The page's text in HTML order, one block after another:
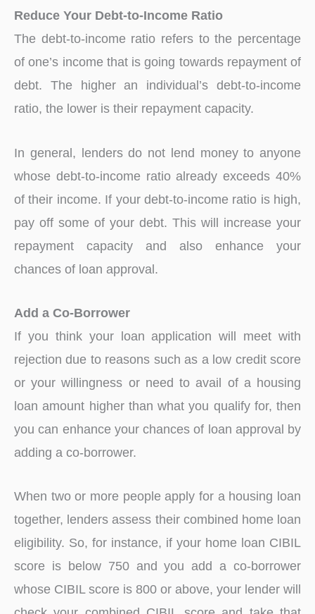
Reduce Your Debt-to-Income Ratio
The debt-to-income ratio refers to the percentage
of one’s income that is going towards repayment of
debt. The higher an individual’s debt-to-income
ratio, the lower is their repayment capacity.
In general, lenders do not lend money to anyone
whose debt-to-income ratio already exceeds 40%
of their income. If your debt-to-income ratio is high,
pay off some of your debt. This will increase your
repayment capacity and also enhance your
chances of loan approval.
Add a Co-Borrower
If you think your loan application will meet with
rejection due to reasons such as a low credit score
or your willingness or need to avail of a housing
loan amount higher than what you qualify for, then
you can enhance your chances of loan approval by
adding a co-borrower.
When two or more people apply for a housing loan
together, lenders assess their combined home loan
eligibility. So, for instance, if your home loan CIBIL
score is below 750 and you add a co-borrower
whose CIBIL score is 800 or above, your lender will